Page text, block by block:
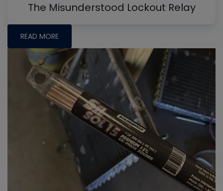
The Misunderstood Lockout Relay
READ MORE